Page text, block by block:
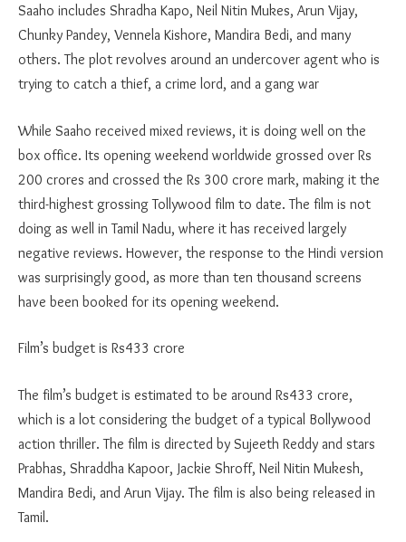
Saaho includes Shradha Kapo, Neil Nitin Mukes, Arun Vijay,
Chunky Pandey, Vennela Kishore, Mandira Bedi, and many
others. The plot revolves around an undercover agent who is
trying to catch a thief, a crime lord, and a gang war
While Saaho received mixed reviews, it is doing well on the
box office. Its opening weekend worldwide grossed over Rs
200 crores and crossed the Rs 300 crore mark, making it the
third-highest grossing Tollywood film to date. The film is not
doing as well in Tamil Nadu, where it has received largely
negative reviews. However, the response to the Hindi version
was surprisingly good, as more than ten thousand screens
have been booked for its opening weekend.
Film’s budget is Rs433 crore
The film’s budget is estimated to be around Rs433 crore,
which is a lot considering the budget of a typical Bollywood
action thriller. The film is directed by Sujeeth Reddy and stars
Prabhas, Shraddha Kapoor, Jackie Shroff, Neil Nitin Mukesh,
Mandira Bedi, and Arun Vijay. The film is also being released in
Tamil.